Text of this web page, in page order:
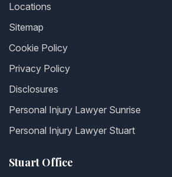
Locations
Sitemap
Cookie Policy
Privacy Policy
Disclosures
Personal Injury Lawyer Sunrise
Personal Injury Lawyer Stuart
Stuart Office